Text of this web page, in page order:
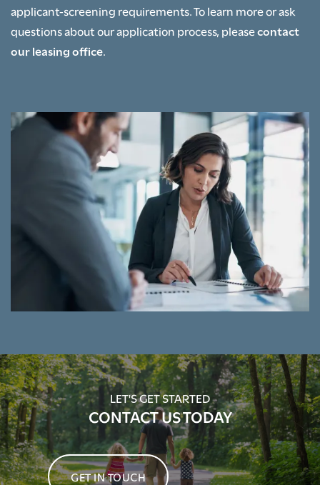
applicant-screening requirements. To learn more or ask
questions about our application process, pleasecontact
our leasing office.
LET'S GET STARTED
CONTACT US TODAY
GET IN TOUCH